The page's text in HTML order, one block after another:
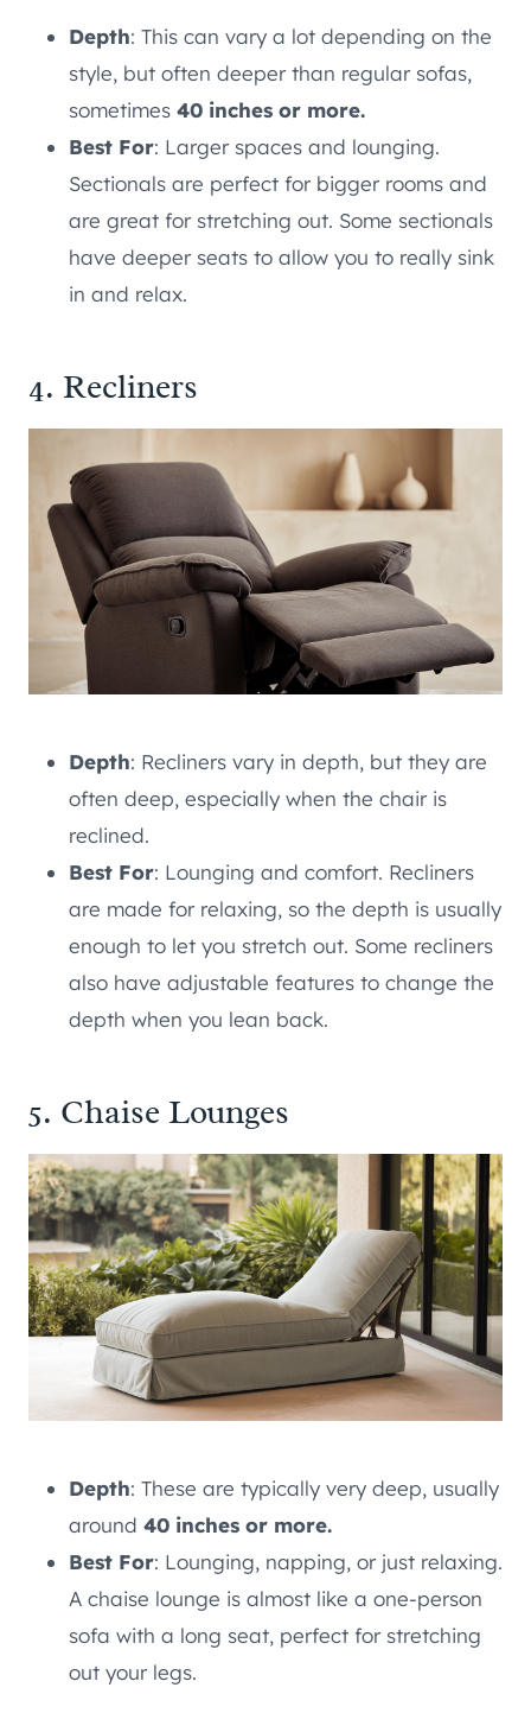
Depth: This can vary a lot depending on the
style, but often deeper than regular sofas,
sometimes 40 inches or more.
Best For: Larger spaces and lounging.
Sectionals are perfect for bigger rooms and
are great for stretching out. Some sectionals
have deeper seats to allow you to really sink
in and relax.
4. Recliners
Depth: Recliners vary in depth, but they are
often deep, especially when the chair is
reclined.
Best For: Lounging and comfort. Recliners
are made for relaxing, so the depth is usually
enough to let you stretch out. Some recliners
also have adjustable features to change the
depth when you lean back.
5. Chaise Lounges
Depth: These are typically very deep, usually
around 40 inches or more.
Best For: Lounging, napping, or just relaxing.
A chaise lounge is almost like a one-person
sofa with a long seat, perfect for stretching
out your legs.